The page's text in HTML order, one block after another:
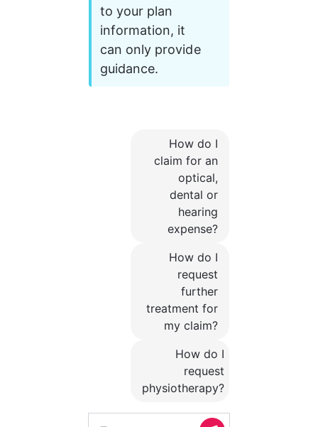
to your plan
information, it
can only provide
guidance.
How do I
claim for an
optical,
dental or
hearing
expense?
How do I
request
further
treatment for
my claim?
How do I
request
physiotherapy?